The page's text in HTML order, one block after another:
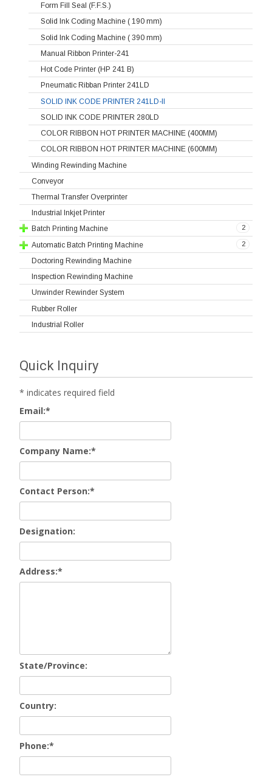
Form Fill Seal (F.F.S.)
Solid Ink Coding Machine ( 190 mm)
Solid Ink Coding Machine ( 390 mm)
Manual Ribbon Printer-241
Hot Code Printer (HP 241 B)
Pneumatic Ribban Printer 241LD
SOLID INK CODE PRINTER 241LD-II
SOLID INK CODE PRINTER 280LD
COLOR RIBBON HOT PRINTER MACHINE (400MM)
COLOR RIBBON HOT PRINTER MACHINE (600MM)
Winding Rewinding Machine
Conveyor
Thermal Transfer Overprinter
Industrial Inkjet Printer
2
Batch Printing Machine
2
Automatic Batch Printing Machine
Doctoring Rewinding Machine
Inspection Rewinding Machine
Unwinder Rewinder System
Rubber Roller
Industrial Roller
Quick Inquiry
* indicates required field
Email:*
Company Name:*
Contact Person:*
Designation:
Address:*
State/Province:
Country:
Phone:*